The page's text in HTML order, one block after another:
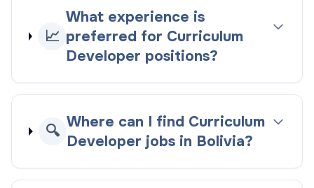
📈
What experience is
preferred for Curriculum
Developer positions?
🔍
Where can I find Curriculum
Developer jobs in Bolivia?